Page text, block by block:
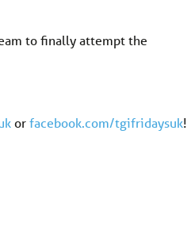
to finally attempt the
orfacebook.com/tgifridaysuk!